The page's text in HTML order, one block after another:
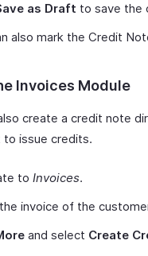
as Draft to save the
also mark the Credit
Invoices Module
create a credit note
to issue credits.
to Invoices.
invoice of the
and select Create